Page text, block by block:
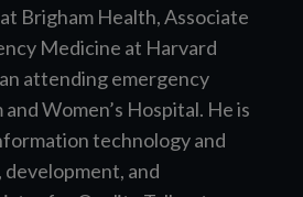
Brigham Health, Associate
Medicine at Harvard
attending emergency
Women’s Hospital. He is
technology and
and